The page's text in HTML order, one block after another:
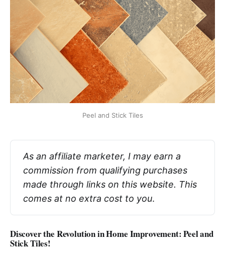
Peel and Stick Tiles
As an affiliate marketer, I may earn a
commission from qualifying purchases
made through links on this website. This
comes at no extra cost to you.
Discover the Revolution in Home Improvement: Peel and
Stick Tiles!